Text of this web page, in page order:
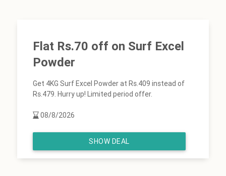
Flat Rs.70 off on Surf Excel
Powder
Get 4KG Surf Excel Powder at Rs.409 instead of
Rs.479. Hurry up! Limited period offer.
08/8/2026
SHOW DEAL